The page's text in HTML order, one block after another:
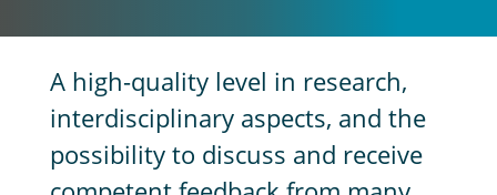
A high-quality level in research,
interdisciplinary aspects, and the
possibility to discuss and receive